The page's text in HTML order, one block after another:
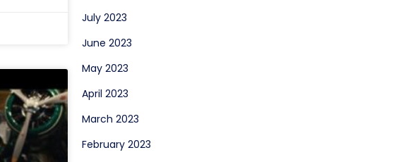
July 2023
June 2023
May 2023
April 2023
March 2023
February 2023